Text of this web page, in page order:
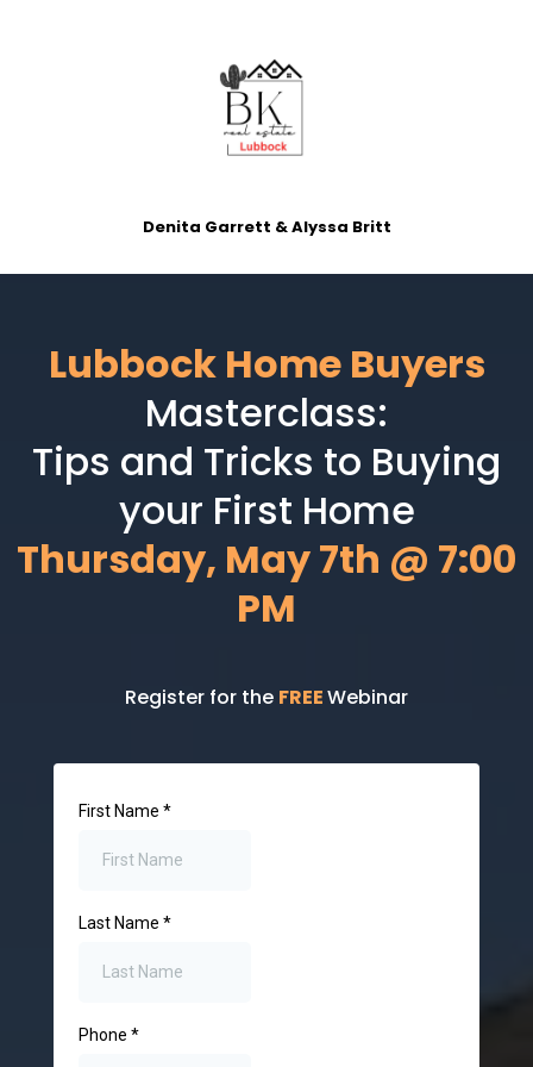
Denita Garrett & Alyssa Britt
Lubbock Home Buyers
Masterclass:
Tips and Tricks to Buying
your First Home
Thursday, May 7th @ 7:00
PM
Register for the FREEWebinar
First Name *
Last Name *
Phone *